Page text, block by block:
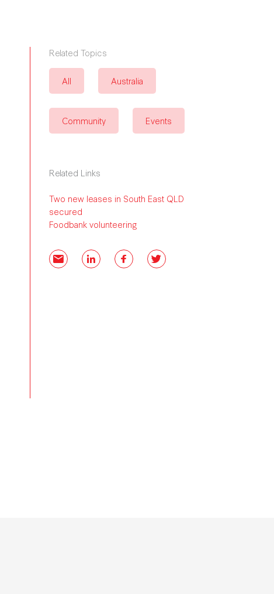
Related Topics
All Australia
Community Events
Related Links
Two new leases in South East QLD
secured
Foodbank volunteering
Email LinkedInFacebookTwitter